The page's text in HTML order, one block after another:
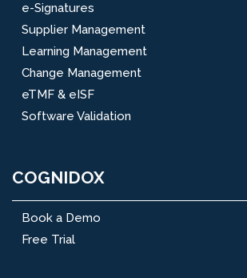
e-Signatures
Supplier Management
Learning Management
Change Management
eTMF & eISF
Software Validation
COGNIDOX
Book a Demo
Free Trial